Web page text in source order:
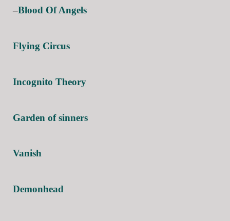
–Blood Of Angels
Flying Circus
Incognito Theory
Garden of sinners
Vanish
Demonhead